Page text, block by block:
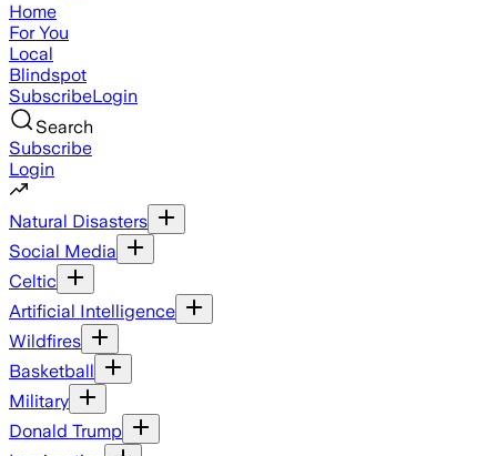
Home
For You
Local
Blindspot
SubscribeLogin
Search
Subscribe
Login
Natural Disasters
Social Media
Celtic
Artificial Intelligence
Wildfires
Basketball
Military
Donald Trump